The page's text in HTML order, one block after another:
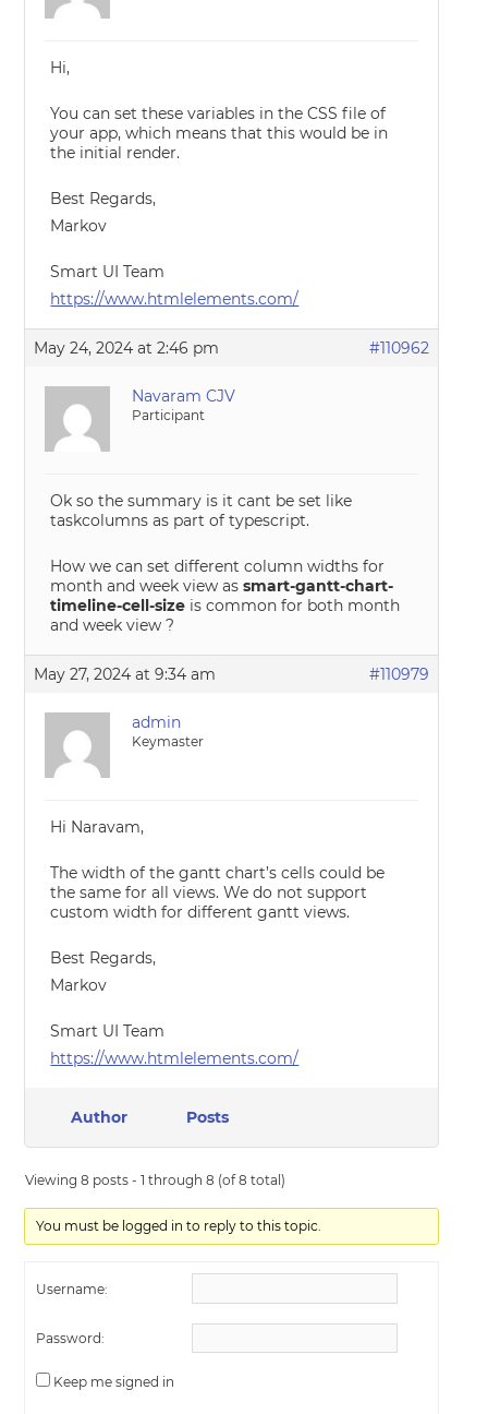
Hi,
You can set these variables in the CSS file of
your app, which means that this would be in
the initial render.
Best Regards,
Markov
Smart UI Team
https://www.htmlelements.com/
May 24, 2024 at 2:46 pm #110962
Navaram CJV
Participant
Ok so the summary is it cant be set like
taskcolumns as part of typescript.
How we can set different column widths for
month and week view assmart-gantt-chart-
timeline-cell-size is common for both month
and week view ?
May 27, 2024 at 9:34 am #110979
admin
Keymaster
Hi Naravam,
The width of the gantt chart’s cells could be
the same for all views. We do not support
custom width for different gantt views.
Best Regards,
Markov
Smart UI Team
https://www.htmlelements.com/
Author Posts
Viewing 8 posts - 1 through 8 (of 8 total)
You must be logged in to reply to this topic.
Username:
Password:
Keep me signed in